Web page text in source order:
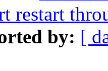
restart
by: [